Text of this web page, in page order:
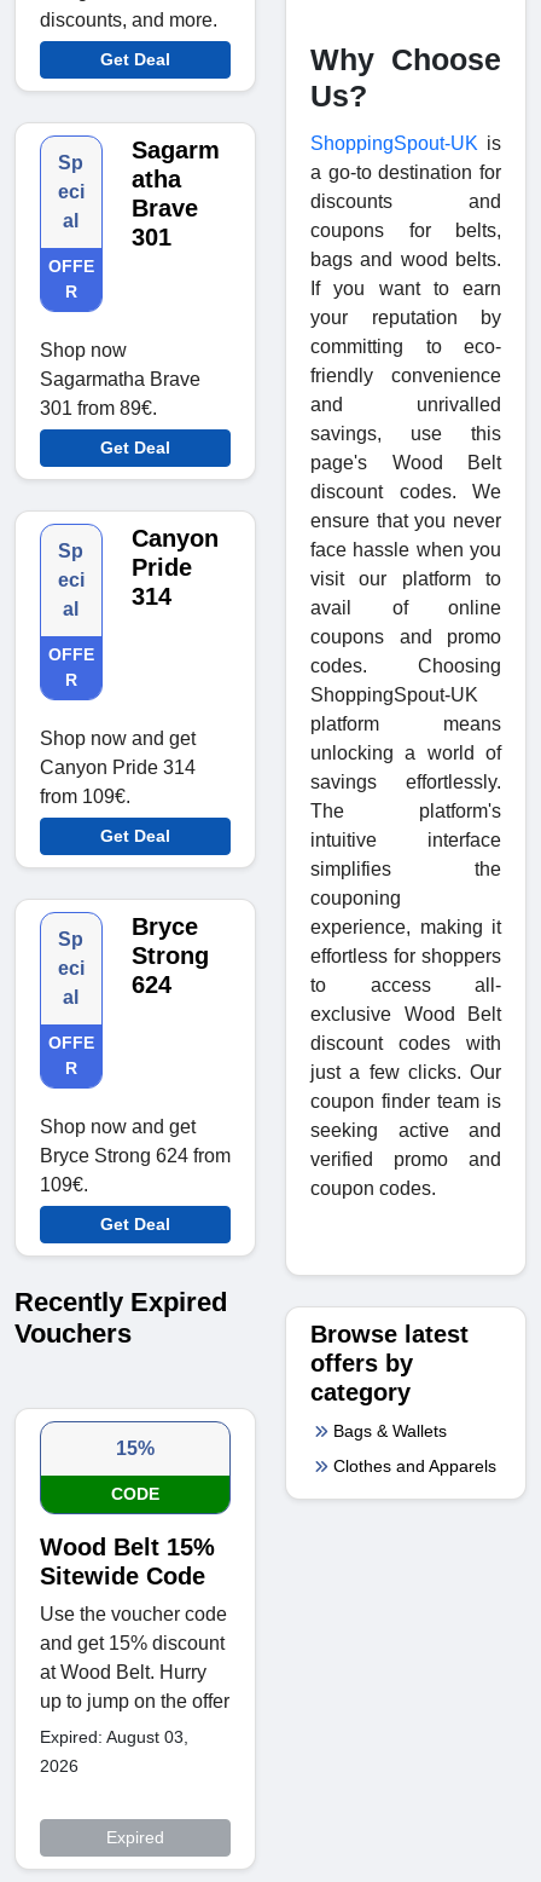
discounts, and more.
Get Deal
Sp
eci
al
OFFE
R
Sagarm
atha
Brave
301
Shop now
Sagarmatha Brave
301 from 89€.
Get Deal
Sp
eci
al
OFFE
R
Canyon
Pride
314
Shop now and get
Canyon Pride 314
from 109€.
Get Deal
Sp
eci
al
OFFE
R
Bryce
Strong
624
Shop now and get
Bryce Strong 624 from
109€.
Get Deal
Recently Expired
Vouchers
15%
CODE
Wood Belt 15%
Sitewide Code
Use the voucher code
and get 15% discount
at Wood Belt. Hurry
up to jump on the offer
Expired: August 03,
2026
Expired
Why Choose
Us?
ShoppingSpout-UK is
a go-to destination for
discounts and
coupons for belts,
bags and wood belts.
If you want to earn
your reputation by
committing to eco-
friendly convenience
and unrivalled
savings, use this
page's Wood Belt
discount codes. We
ensure that you never
face hassle when you
visit our platform to
avail of online
coupons and promo
codes. Choosing
ShoppingSpout-UK
platform means
unlocking a world of
savings effortlessly.
The platform's
intuitive interface
simplifies the
couponing
experience, making it
effortless for shoppers
to access all-
exclusive Wood Belt
discount codes with
just a few clicks. Our
coupon finder team is
seeking active and
verified promo and
coupon codes.
Browse latest
offers by
category
Bags & Wallets
Clothes and Apparels